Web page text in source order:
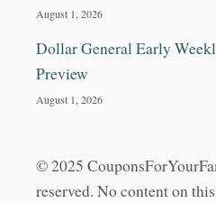
August 1, 2026
Dollar General Early
Preview
August 1, 2026
© 2025
reserved. No content on